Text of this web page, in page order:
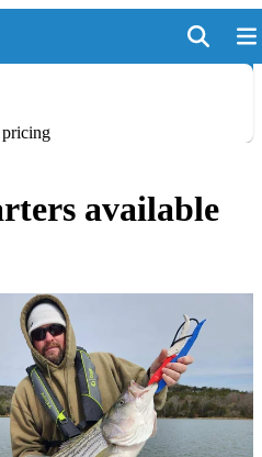
pricing
available